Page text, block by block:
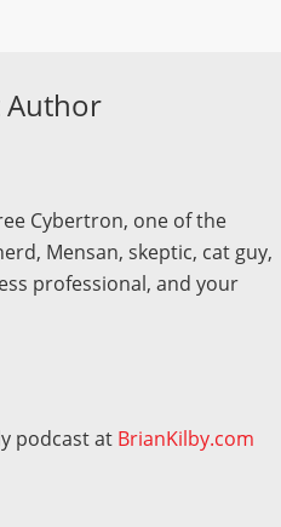
Cybertron, one of the
Mensan, skeptic, cat guy,
professional, and your
podcast at BrianKilby.com